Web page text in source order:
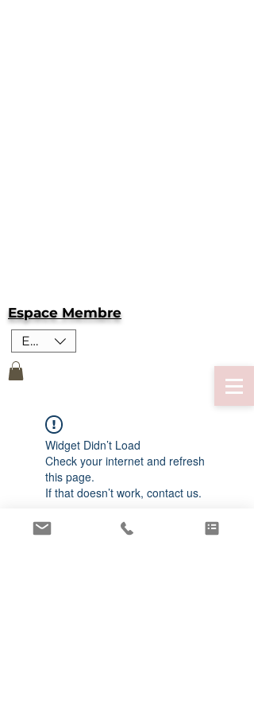
Espace Membre
EUR (€)
Widget Didn’t Load
Check your internet and refresh
this page.
If that doesn’t work, contact us.